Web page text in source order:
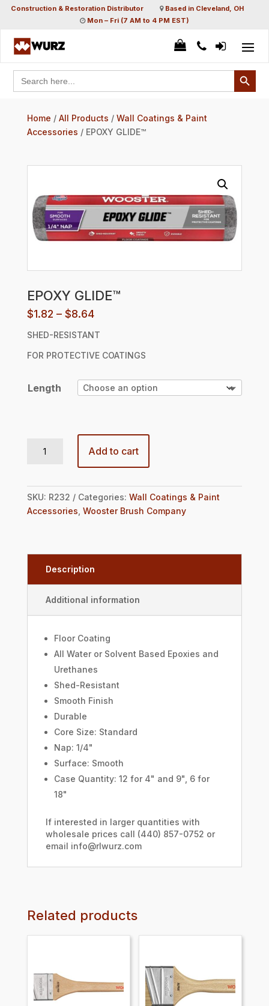
Construction & Restoration Distributor
Based in Cleveland, OH
Mon – Fri (7 AM to 4 PM EST)
Search
for:
Search Button
Home / All Products / Wall Coatings & Paint
Accessories / EPOXY GLIDE™
EPOXY GLIDE™
$1.82 – $8.64Price
$1.82
through
$8.64
SHED-RESISTANT
FOR PROTECTIVE COATINGS
Length
Add to cart
SKU: R232 Categories: Wall Coatings & Paint
Accessories, Wooster Brush Company
Description
Additional information
Floor Coating
All Water or Solvent Based Epoxies and
Urethanes
Shed-Resistant
Smooth Finish
Durable
Core Size: Standard
Nap: 1/4"
Surface: Smooth
Case Quantity: 12 for 4" and 9", 6 for
18"
If interested in larger quantities with
wholesale prices call (440) 857-0752 or
email info@rlwurz.com
Related products